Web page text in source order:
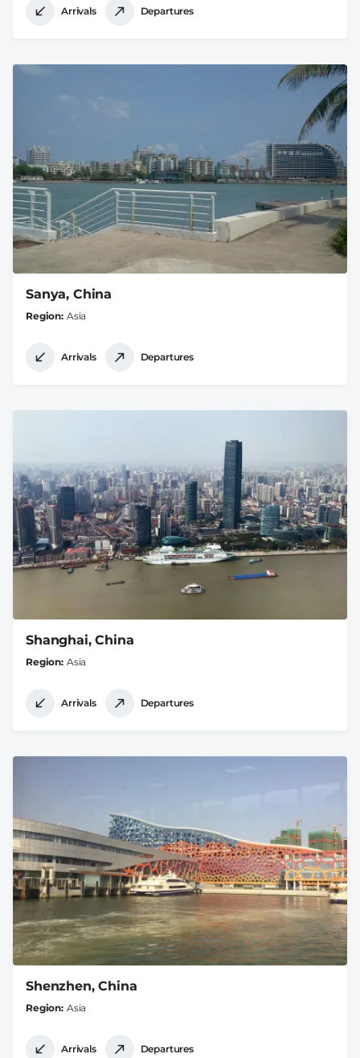
Arrivals Departures
Sanya, China
Region Asia
Arrivals Departures
Shanghai, China
Region Asia
Arrivals Departures
Shenzhen, China
Region Asia
Arrivals Departures